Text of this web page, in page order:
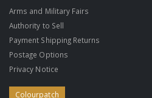
Arms and Military Fairs
Authority to Sell
Payment Shipping Returns
Postage Options
Privacy Notice
Colourpatch